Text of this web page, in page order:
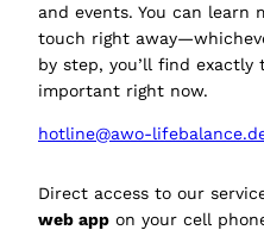
and events. You can learn
touch right
by step, you’ll find
important right now.
hotline@awo-
Direct access to our
web app on your cell